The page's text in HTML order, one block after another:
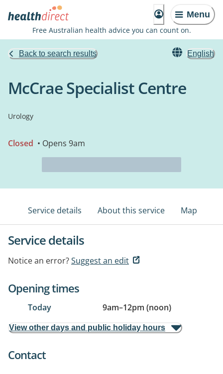
Menu
Free Australian health advice you can count on.
Back to search results English
McCrae Specialist Centre
Urology
Closed • Opens 9am
Service details About this service Map
Service details
Notice an error?Suggest an edit
Opening times
Today 9am–12pm (noon)
View other days and public holiday hours
Contact